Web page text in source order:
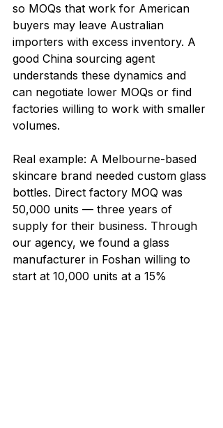
so MOQs that work for American
buyers may leave Australian
importers with excess inventory. A
good China sourcing agent
understands these dynamics and
can negotiate lower MOQs or find
factories willing to work with smaller
volumes.
Real example: A Melbourne-based
skincare brand needed custom glass
bottles. Direct factory MOQ was
50,000 units — three years of
supply for their business. Through
our agency, we found a glass
manufacturer in Foshan willing to
start at 10,000 units at a 15%